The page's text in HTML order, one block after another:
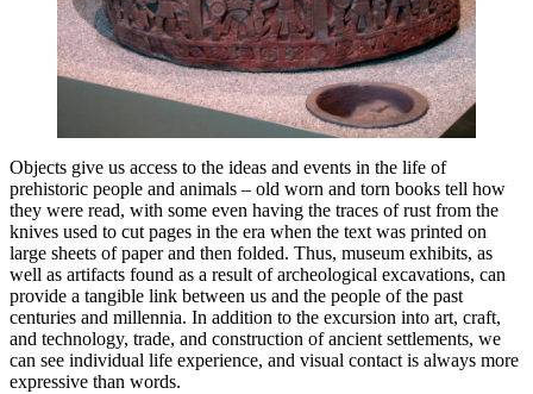
Objects give us access to ​​the ideas and events in the life of
prehistoric people and animals – old worn and torn books tell how
they were read, with some even having the traces of rust from the
knives used to cut pages in the era when the text was printed on
large sheets of paper and then folded. Thus, museum exhibits, as
well as artifacts found as a result of archeological excavations, can
provide a tangible link between us and the people of the past
centuries and millennia. In addition to the excursion into art, craft,
and technology, trade, and construction of ancient settlements, we
can see individual life experience, and visual contact is always more
expressive than words.